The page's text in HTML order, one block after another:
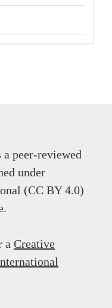
peer-reviewed
under
(CC BY 4.0)
a Creative